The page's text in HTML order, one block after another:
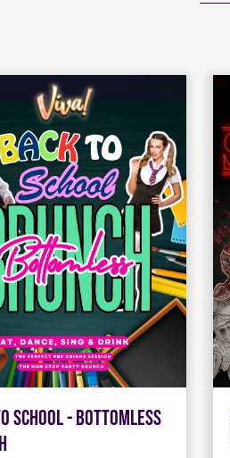
School - Bottomless